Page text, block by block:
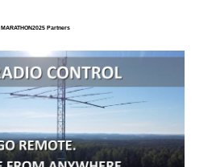
MARATHON2025 Partners